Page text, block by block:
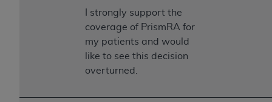
I strongly support the
coverage of PrismRA for
my patients and would
like to see this decision
overturned.
Drive, Suite 400, Chicago, Illinois 60606. U.S.
Government rights to use, modify, reproduce,
release, perform, display, or disclose these
technical data and/or computer data bases
and/or computer software and/or computer
limited rights restrictions of DFARS 252.227-